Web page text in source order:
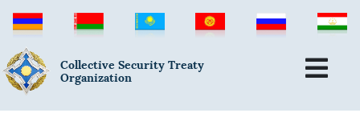
Collective Security Treaty
Organization